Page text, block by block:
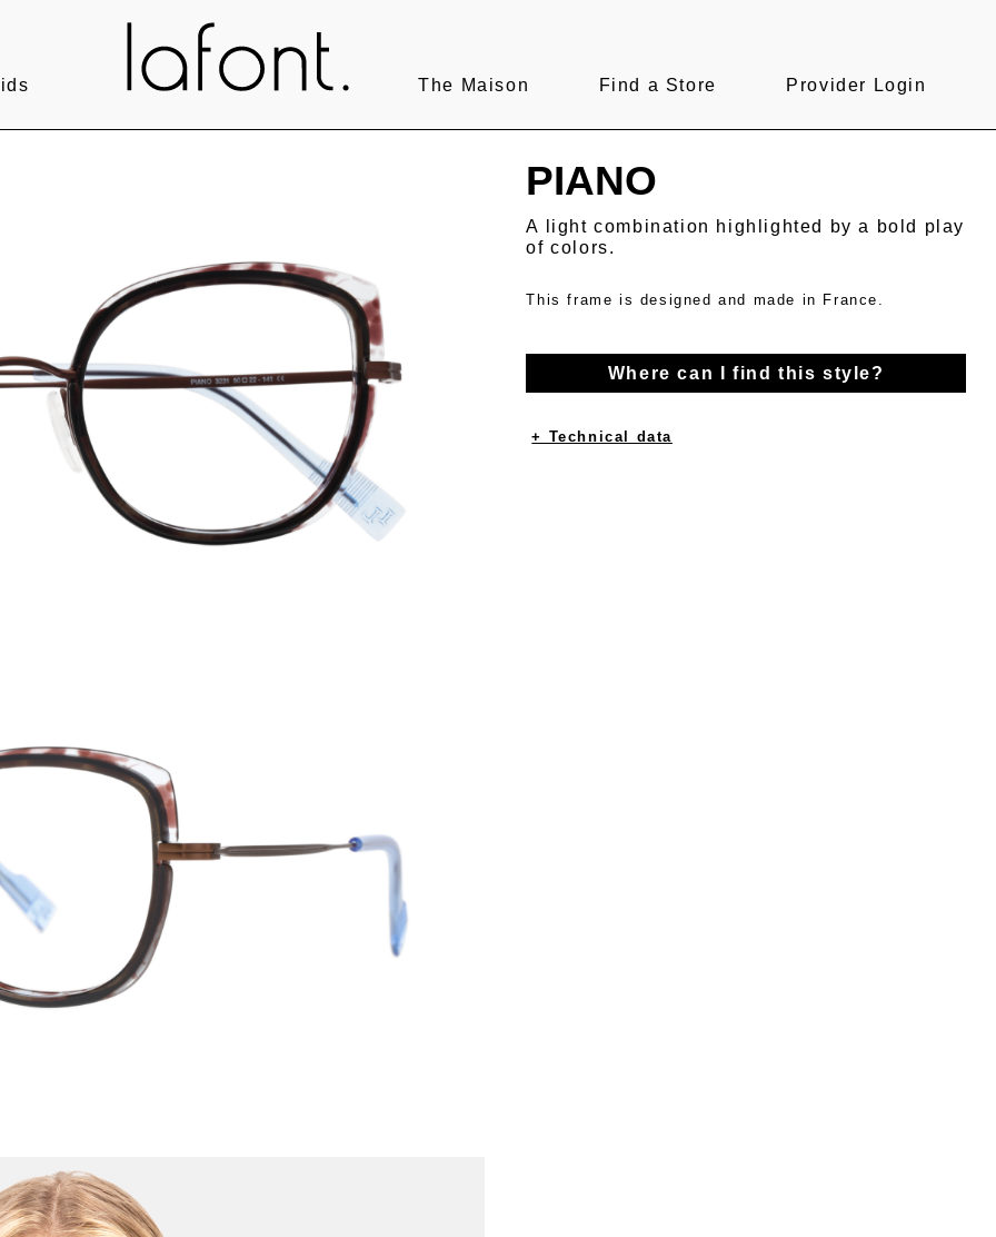
The Maison Find a Store Provider Login
PIANO
A light combination highlighted by a bold play
of colors.
This frame is designed and made in France.
Where can I find this style?
+ Technical data